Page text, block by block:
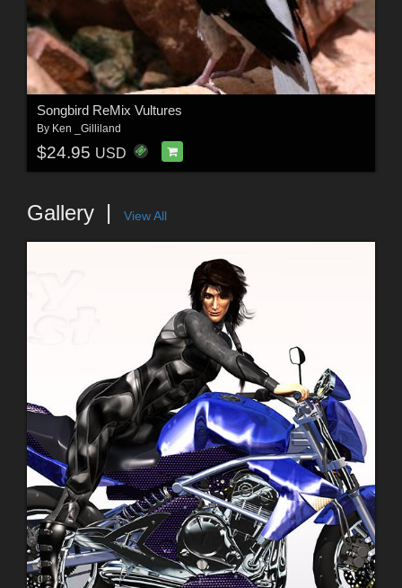
Songbird ReMix Vultures
By Ken _Gilliland
$24.95 USD
Gallery View All